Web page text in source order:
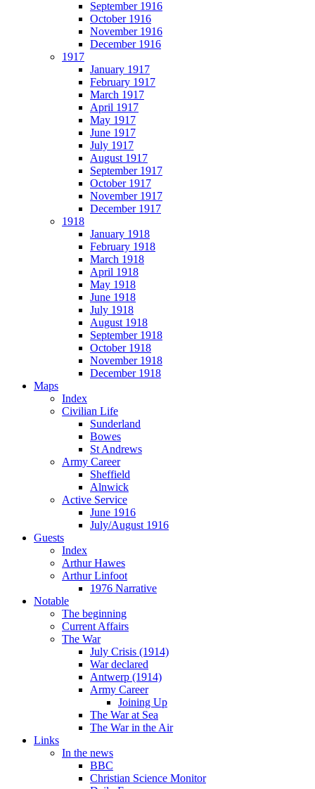
September 1916
October 1916
November 1916
December 1916
1917
January 1917
February 1917
March 1917
April 1917
May 1917
June 1917
July 1917
August 1917
September 1917
October 1917
November 1917
December 1917
1918
January 1918
February 1918
March 1918
April 1918
May 1918
June 1918
July 1918
August 1918
September 1918
October 1918
November 1918
December 1918
Maps
Index
Civilian Life
Sunderland
Bowes
St Andrews
Army Career
Sheffield
Alnwick
Active Service
June 1916
July/August 1916
Guests
Index
Arthur Hawes
Arthur Linfoot
1976 Narrative
Notable
The beginning
Current Affairs
The War
July Crisis (1914)
War declared
Antwerp (1914)
Army Career
Joining Up
The War at Sea
The War in the Air
Links
In the news
BBC
Christian Science Monitor